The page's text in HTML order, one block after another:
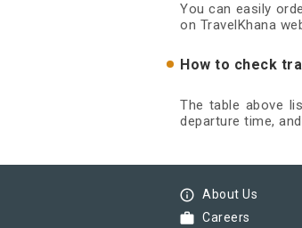
You can easily
on TravelKhana
How to check
The table above
departure time,
info_outline About Us
work Careers